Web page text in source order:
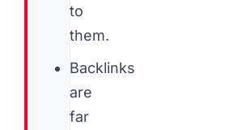
to
them.
Backlinks
are
far